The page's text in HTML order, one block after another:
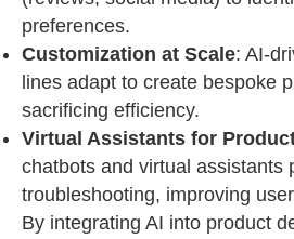
preferences.
Customization at Scale: AI-
lines adapt to create bespoke
sacrificing efficiency.
Virtual Assistants for
chatbots and virtual assistants
troubleshooting, improving
By integrating AI into product